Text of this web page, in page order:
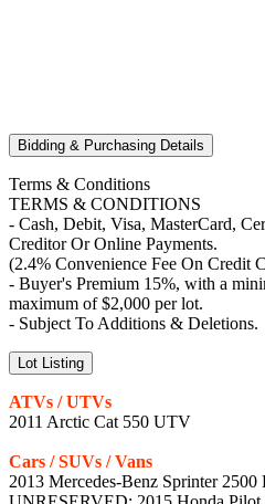
Bidding & Purchasing Details
Terms & Conditions
TERMS & CONDITIONS
- Cash, Debit, Visa, MasterCard,
Creditor Or Online Payments.
(2.4% Convenience Fee On Credit
- Buyer's Premium 15%, with a
maximum of $2,000 per lot.
- Subject To Additions & Deletions.
Lot Listing
ATVs / UTVs
2011 Arctic Cat 550 UTV
Cars / SUVs / Vans
2013 Mercedes-Benz Sprinter